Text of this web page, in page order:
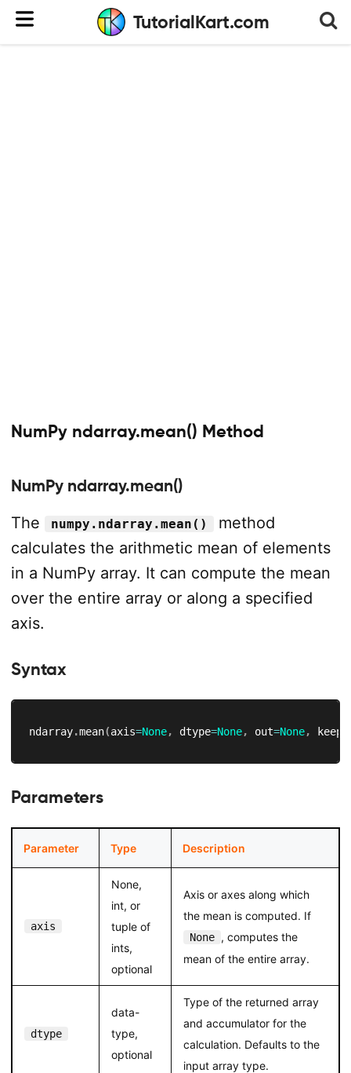
TutorialKart.com
NumPy ndarray.mean() Method
NumPy ndarray.mean()
The
numpy.ndarray.mean()
method
calculates the arithmetic mean of elements
in a NumPy array. It can compute the mean
over the entire array or along a specified
axis.
Syntax
ndarray.mean(axis=None, dtype=None, out=None,
Parameters
Parameter Type Description
axis
None,
int, or
tuple of
ints,
optional
Axis or axes along which
the mean is computed. If
None , computes the
mean of the entire array.
dtype
data-
type,
optional
Type of the returned array
and accumulator for the
calculation. Defaults to the
input array type.